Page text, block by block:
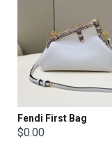
Fendi First Bag
$0.00